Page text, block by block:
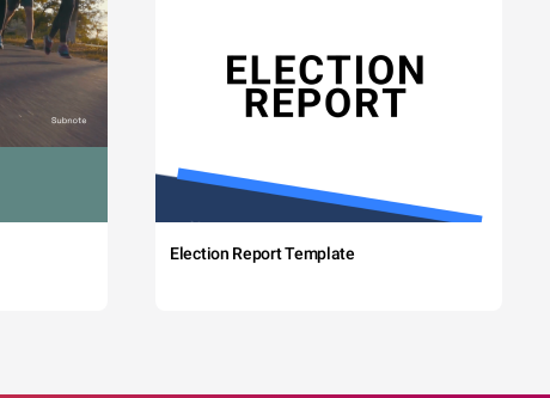
Election Report Template